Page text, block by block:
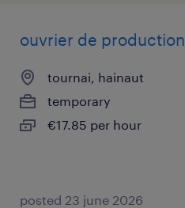
ouvrier de production
tournai, hainaut
temporary
€17.85 per hour
posted 23 june 2026